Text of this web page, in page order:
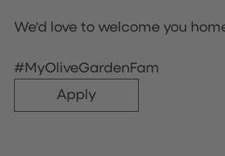
We'd love to welcome you
#MyOliveGardenFam
Apply